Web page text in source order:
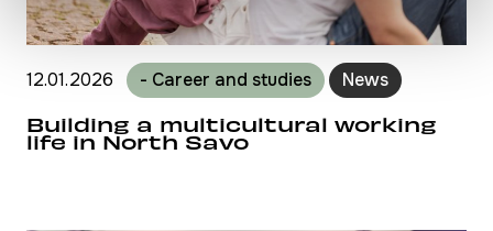
12.01.2026 - Career and studies News
Building a multicultural working
life in North Savo